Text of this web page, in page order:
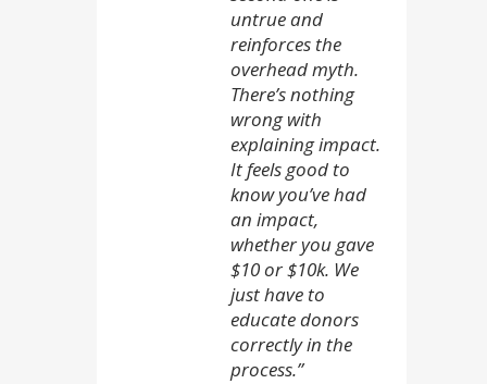
untrue and
reinforces the
overhead myth.
There’s nothing
wrong with
explaining impact.
It feels good to
know you’ve had
an impact,
whether you gave
$10 or $10k. We
just have to
educate donors
correctly in the
process.”